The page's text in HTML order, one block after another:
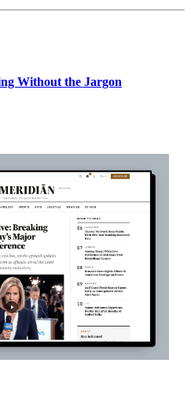
Without the Jargon